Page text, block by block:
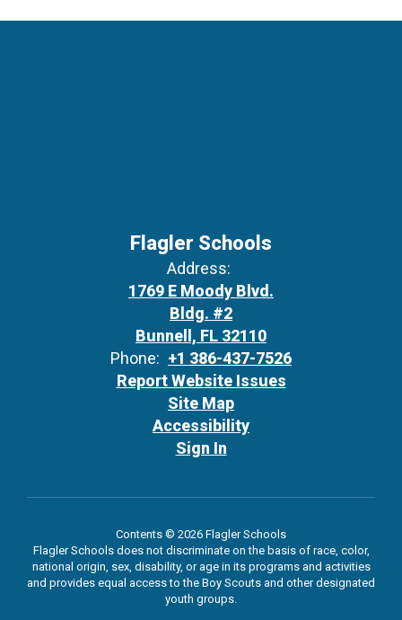
Flagler Schools
Address:
1769 E Moody Blvd.
Bldg. #2
Bunnell, FL 32110
Phone: +1 386-437-7526
Report Website Issues
Site Map
Accessibility
Sign In
Contents © 2026 Flagler Schools
Flagler Schools does not discriminate on the basis of race, color,
national origin, sex, disability, or age in its programs and activities
and provides equal access to the Boy Scouts and other designated
youth groups.